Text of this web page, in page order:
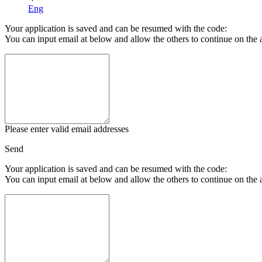
Eng
Your application is saved and can be resumed with the code:
You can input email at below and allow the others to continue on the
Please enter valid email addresses
Send
Your application is saved and can be resumed with the code:
You can input email at below and allow the others to continue on the